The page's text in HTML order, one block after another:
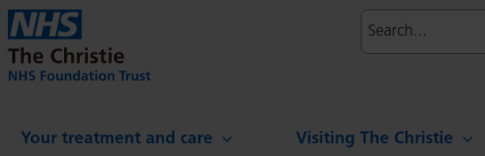
Skip to main content
Your treatment and care Visiting The Christie